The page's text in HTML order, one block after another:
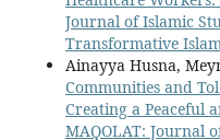
Journal of Islamic
Transformative
Ainayya Husna,
Communities and
Creating a Peaceful
MAQOLAT: Journal